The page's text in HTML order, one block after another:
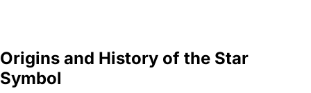
Origins and History of the Star
Symbol